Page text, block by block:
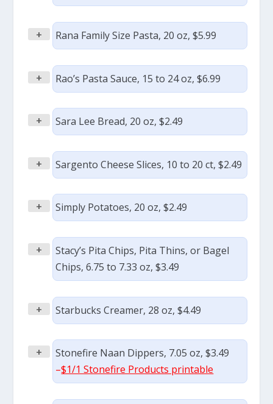
+ Rana Family Size Pasta, 20 oz, $5.99
+ Rao’s Pasta Sauce, 15 to 24 oz, $6.99
+ Sara Lee Bread, 20 oz, $2.49
+ Sargento Cheese Slices, 10 to 20 ct, $2.49
+ Simply Potatoes, 20 oz, $2.49
+
Stacy’s Pita Chips, Pita Thins, or Bagel
Chips, 6.75 to 7.33 oz, $3.49
+ Starbucks Creamer, 28 oz, $4.49
+
Stonefire Naan Dippers, 7.05 oz, $3.49
–$1/1 Stonefire Products printable